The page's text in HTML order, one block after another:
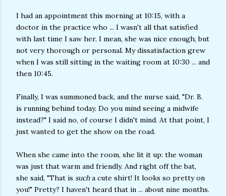
I had an appointment this morning at 10:15, with a
doctor in the practice who ... I wasn't all that satisfied
with last time I saw her. I mean, she was nice enough, but
not very thorough or personal. My dissatisfaction grew
when I was still sitting in the waiting room at 10:30 ... and
then 10:45.
Finally, I was summoned back, and the nurse said, "Dr. B.
is running behind today. Do you mind seeing a midwife
instead?" I said no, of course I didn't mind. At that point, I
just wanted to get the show on the road.
When she came into the room, she lit it up: the woman
was just that warm and friendly. And right off the bat,
she said, "That is sucha cute shirt! It looks so pretty on
you!" Pretty? I haven't heard that in ... about nine months.